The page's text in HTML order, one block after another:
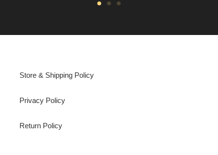
Store & Shipping Policy
Privacy Policy
Return Policy